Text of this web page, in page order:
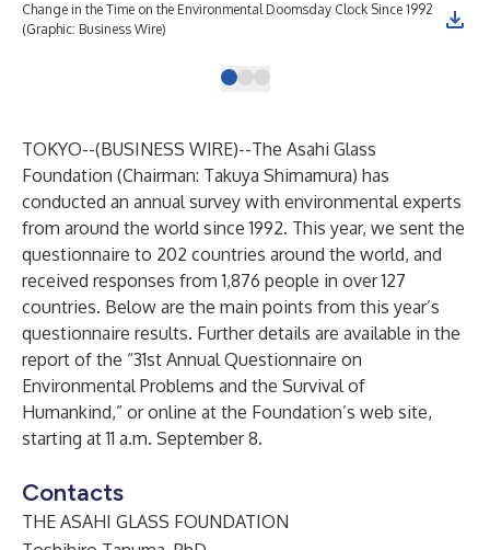
Change in the Time on the Environmental Doomsday Clock Since 1992
(Graphic: Business Wire)
TOKYO--(BUSINESS WIRE)--The Asahi Glass
Foundation (Chairman: Takuya Shimamura) has
conducted an annual survey with environmental experts
from around the world since 1992. This year, we sent the
questionnaire to 202 countries around the world, and
received responses from 1,876 people in over 127
countries. Below are the main points from this year’s
questionnaire results. Further details are available in the
report of the “31st Annual Questionnaire on
Environmental Problems and the Survival of
Humankind,” or online at the Foundation’s web site,
starting at 11 a.m. September 8.
Contacts
THE ASAHI GLASS FOUNDATION